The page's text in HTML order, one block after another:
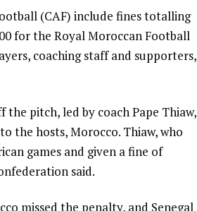
(CAF) include fines totalling
for the Royal Moroccan Football
coaching staff and supporters,
the pitch, led by coach Pape Thiaw,
the hosts, Morocco. Thiaw, who
games and given a fine of
said.
missed the penalty, and Senegal